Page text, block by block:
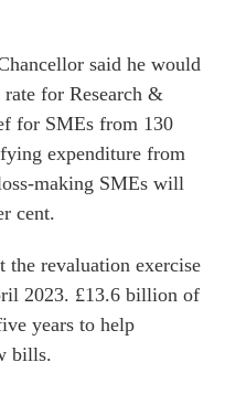
said he would
rate for Research &
for SMEs from 130
expenditure from
making SMEs will
cent.
the revaluation exercise
2023. £13.6 billion of
years to help
bills.